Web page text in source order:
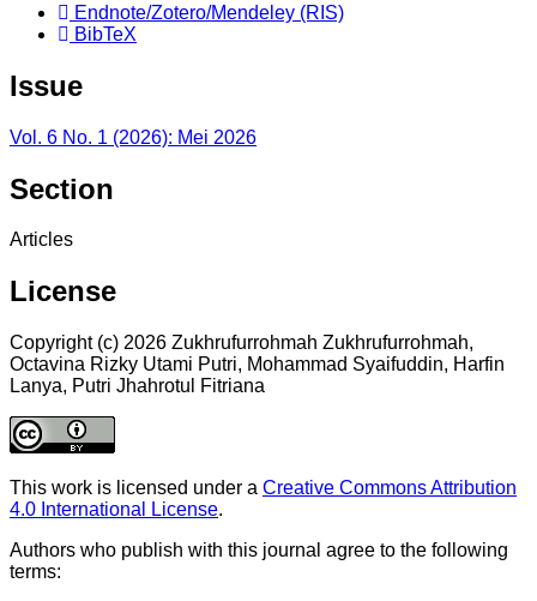
Endnote/Zotero/Mendeley (RIS)
BibTeX
Issue
Vol. 6 No. 1 (2026): Mei 2026
Section
Articles
License
Copyright (c) 2026 Zukhrufurrohmah Zukhrufurrohmah,
Octavina Rizky Utami Putri, Mohammad Syaifuddin, Harfin
Lanya, Putri Jhahrotul Fitriana
This work is licensed under a Creative Commons Attribution
4.0 International License.
Authors who publish with this journal agree to the following
terms: